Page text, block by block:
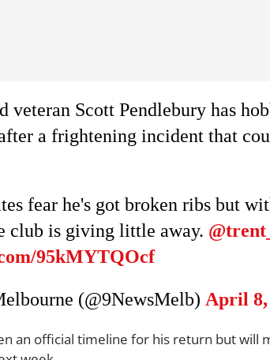
veteran Scott Pendlebury has
a frightening incident that
fear he's got broken ribs but
club is giving little away.
95kMYTQOcf
(@9NewsMelb) April 8,
an official timeline for his return but will